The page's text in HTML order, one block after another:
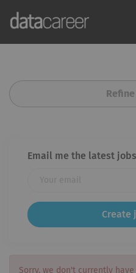
Email me the latest jobs
Sorry, we don't currently